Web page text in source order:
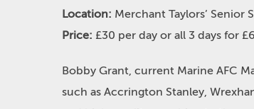
Location: Merchant Taylors’ Senior
Price: £30 per day or all 3 days for
Bobby Grant, current Marine AFC
such as Accrington Stanley,